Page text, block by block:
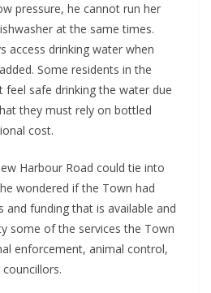
pressure, he cannot run her
at the same times.
access drinking water when
Some residents in the
feel safe drinking the water due
they must rely on bottled
cost.
Harbour Road could tie into
wondered if the Town had
and funding that is available and
some of the services the Town
enforcement, animal control,